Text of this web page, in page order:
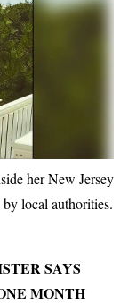
her New Jersey
local authorities.
SAYS
MONTH